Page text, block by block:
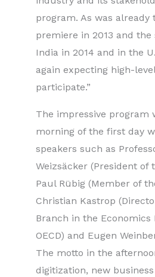
program. As was already
premiere in 2013 and
India in 2014 and in the
again expecting high-
participate.”
The impressive program
morning of the first day
speakers such as
Weizsäcker (President of
Paul Rübig (Member of
Christian Kastrop
Branch in the
OECD) and Eugen
The motto in the
digitization, new